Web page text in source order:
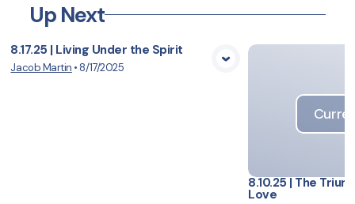
Up Next
View Media
8.17.25 | Living Under the Spirit
Jacob Martin •8/17/2025
8.10.25 | The
Love